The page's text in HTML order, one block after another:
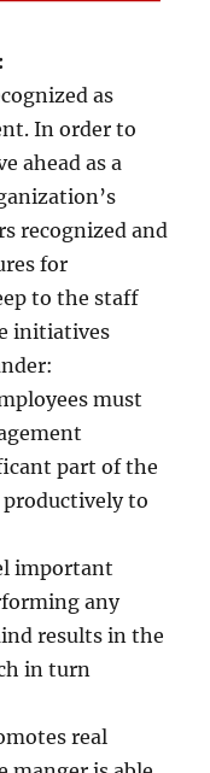
as
In order to
ahead as a
recognized and
for
to the staff
initiatives
must
part of the
to
important
any
results in the
in turn
real